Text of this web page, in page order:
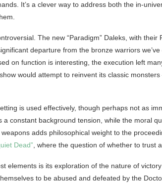
It’s a clever way to address both the in-
The new “Paradigm” Daleks, with
departure from the bronze warriors
on function is interesting, the execution left
would attempt to reinvent its classic
is used effectively, though perhaps not as
a constant background tension, while the moral
adds philosophical weight to the
Dead”, where the question of whether to trust
elements is its exploration of the nature of
to be abused and defeated by the